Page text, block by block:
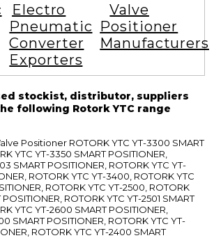
Electro
Pneumatic
Converter
Exporters
Valve
Positioner
Manufacturers
stockist, distributor, suppliers
following Rotork YTC range
Positioner ROTORK YTC YT-3300 SMART
YTC YT-3350 SMART POSITIONER,
SMART POSITIONER, ROTORK YTC YT-
ROTORK YTC YT-3400, ROTORK YTC
ROTORK YTC YT-2500, ROTORK
ROTORK YTC YT-2501 SMART
YTC YT-2600 SMART POSITIONER,
SMART POSITIONER, ROTORK YTC YT-
ROTORK YTC YT-2400 SMART